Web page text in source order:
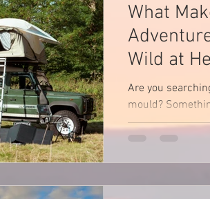
What
Wild at
Nature
Are you
mould?
something that